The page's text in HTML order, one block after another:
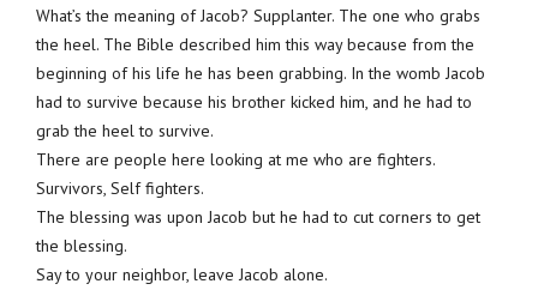
What’s the meaning of Jacob? Supplanter. The one who grabs
the heel. The Bible described him this way because from the
beginning of his life he has been grabbing. In the womb Jacob
had to survive because his brother kicked him, and he had to
grab the heel to survive.
There are people here looking at me who are fighters.
Survivors, Self fighters.
The blessing was upon Jacob but he had to cut corners to get
the blessing.
Say to your neighbor, leave Jacob alone.